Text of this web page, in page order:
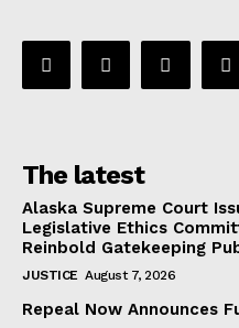
The latest
Alaska Supreme Court
Legislative Ethics
Reinbold Gatekeeping
JUSTICE August 7, 2026
Repeal Now Announces